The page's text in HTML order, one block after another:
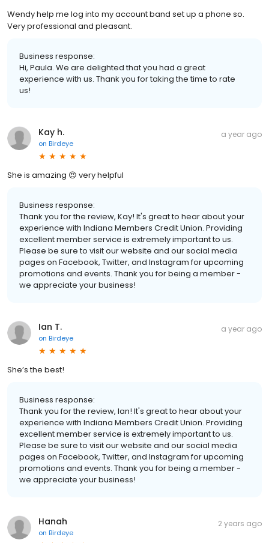
Wendy help me log into my account band set up a phone so.
Very professional and pleasant.
Business response:
Hi, Paula. We are delighted that you had a great
experience with us. Thank you for taking the time to rate
us!
Kay h.
on Birdeye
a year ago
She is amazing 😍 very helpful
Business response:
Thank you for the review, Kay! It's great to hear about your
experience with Indiana Members Credit Union. Providing
excellent member service is extremely important to us.
Please be sure to visit our website and our social media
pages on Facebook, Twitter, and Instagram for upcoming
promotions and events. Thank you for being a member -
we appreciate your business!
Ian T.
on Birdeye
a year ago
She’s the best!
Business response:
Thank you for the review, Ian! It's great to hear about your
experience with Indiana Members Credit Union. Providing
excellent member service is extremely important to us.
Please be sure to visit our website and our social media
pages on Facebook, Twitter, and Instagram for upcoming
promotions and events. Thank you for being a member -
we appreciate your business!
Hanah
on Birdeye
2 years ago